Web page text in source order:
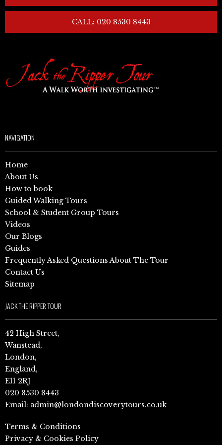
CALL: 020 8530 8443
NAVIGATION
Home
About Us
How to book
Guided Walking Tours
School & Student Group Tours
Videos
Our Blogs
Guides
Frequently Asked Questions About The Tour
Contact Us
Sitemap
JACK THE RIPPER TOUR
42 High Street,
Wanstead,
London,
England,
E11 2RJ
020 8530 8443
Email: admin@londondiscoverytours.co.uk
Terms & Conditions
Privacy & Cookies Policy